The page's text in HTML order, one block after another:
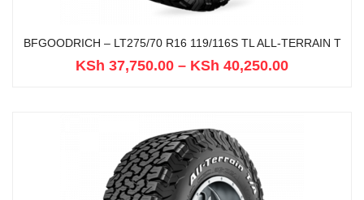
BFGOODRICH – LT275/70 R16 119/116S TL ALL-TERRAIN T
KSh 37,750.00 – KSh 40,250.00